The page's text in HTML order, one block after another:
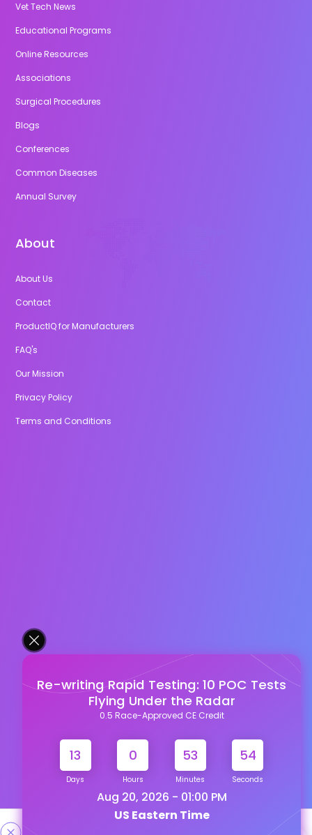
Re-writing Rapid Testing: 10 POC Tests
Flying Under the Radar
0.5 Race-Approved CE Credit
13
Days
0
Hours
53
Minutes
54
Seconds
Aug 20, 2026 - 01:00 PM
US Eastern Time
Vet Tech News
Educational Programs
Online Resources
Associations
Surgical Procedures
Blogs
Conferences
Common Diseases
Annual Survey
About
About Us
Contact
ProductIQ for Manufacturers
FAQ's
Our Mission
Privacy Policy
Terms and Conditions